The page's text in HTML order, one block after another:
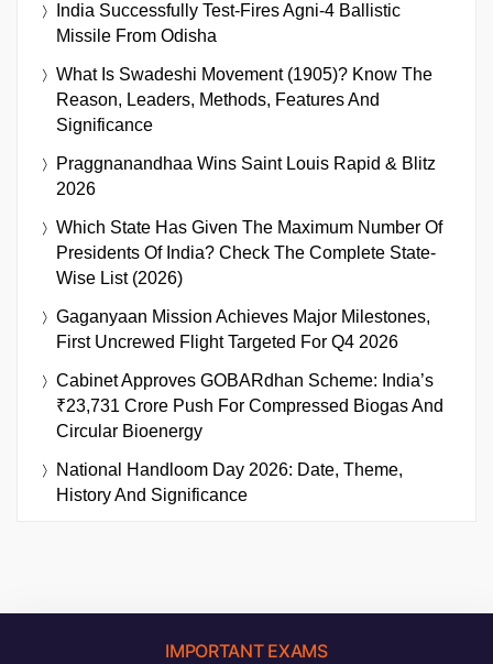
India Successfully Test-Fires Agni-4 Ballistic
Missile From Odisha
What Is Swadeshi Movement (1905)? Know The
Reason, Leaders, Methods, Features And
Significance
Praggnanandhaa Wins Saint Louis Rapid & Blitz
2026
Which State Has Given The Maximum Number Of
Presidents Of India? Check The Complete State-
Wise List (2026)
Gaganyaan Mission Achieves Major Milestones,
First Uncrewed Flight Targeted For Q4 2026
Cabinet Approves GOBARdhan Scheme: India’s
₹23,731 Crore Push For Compressed Biogas And
Circular Bioenergy
National Handloom Day 2026: Date, Theme,
History And Significance
IMPORTANT EXAMS